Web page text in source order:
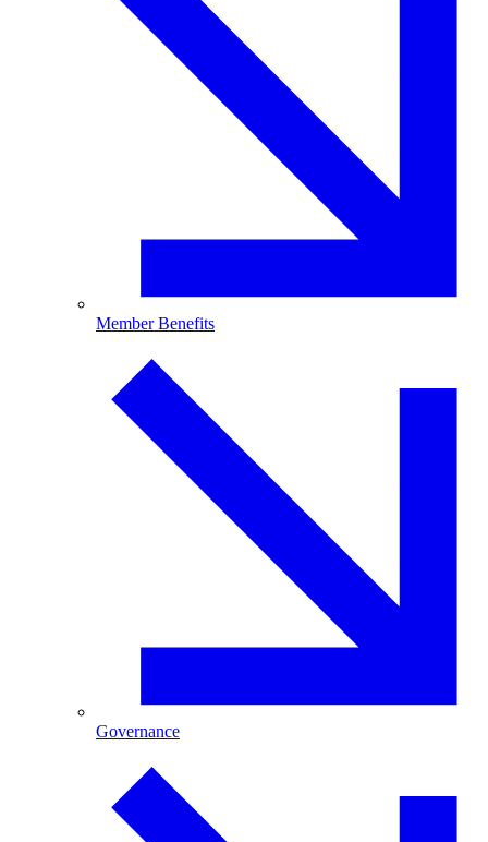
Member Benefits
Governance